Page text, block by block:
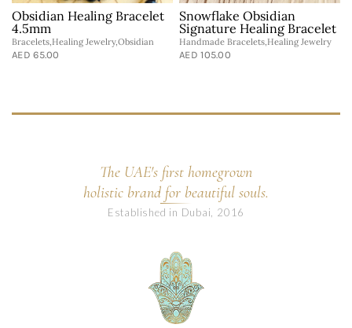
Obsidian Healing Bracelet
4.5mm
Bracelets,Healing Jewelry,Obsidian
AED 65.00
Snowflake Obsidian
Signature Healing Bracelet
Handmade Bracelets,Healing Jewelry
AED 105.00
The UAE's first homegrown
holistic brand for beautiful souls.
Established in Dubai, 2016